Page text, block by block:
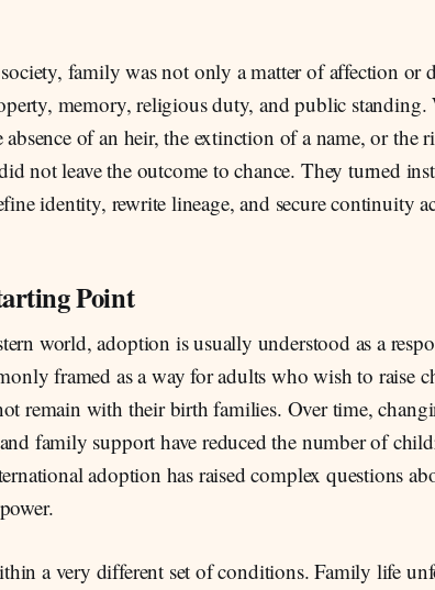
family was not only a matter of affection or
memory, religious duty, and public standing.
absence of an heir, the extinction of a name, or the
not leave the outcome to chance. They turned
identity, rewrite lineage, and secure continuity
Point
world, adoption is usually understood as a
framed as a way for adults who wish to raise
remain with their birth families. Over time,
family support have reduced the number of
adoption has raised complex questions
a very different set of conditions. Family life